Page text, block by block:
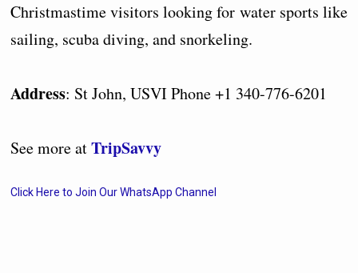
Christmastime visitors looking for water sports like
sailing, scuba diving, and snorkeling.
Address: St John, USVI Phone +1 340-776-6201
See more atTripSavvy
Click Here to Join Our WhatsApp Channel